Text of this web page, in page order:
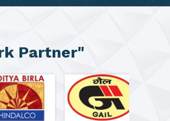
Partner"